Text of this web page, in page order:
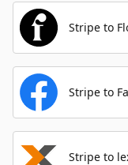
Stripe to
Stripe to
Stripe to